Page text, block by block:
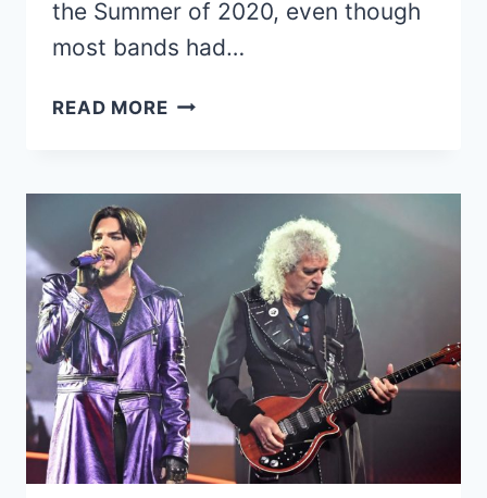
the Summer of 2020, even though
most bands had…
READ MOREMÖTLEY
SUMMER
2022